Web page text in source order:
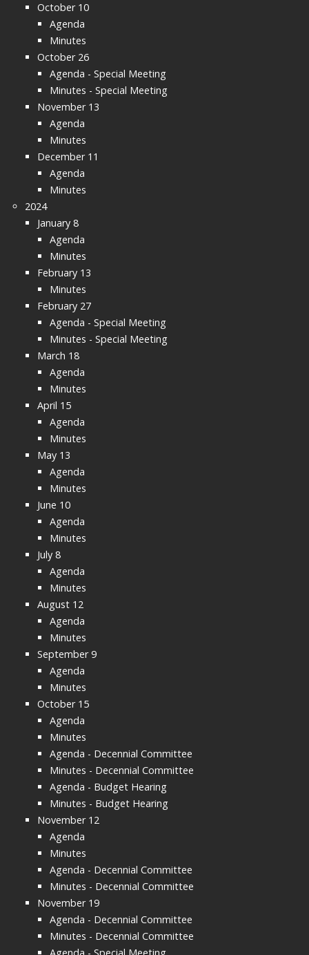
October 10
Agenda
Minutes
October 26
Agenda - Special Meeting
Minutes - Special Meeting
November 13
Agenda
Minutes
December 11
Agenda
Minutes
2024
January 8
Agenda
Minutes
February 13
Minutes
February 27
Agenda - Special Meeting
Minutes - Special Meeting
March 18
Agenda
Minutes
April 15
Agenda
Minutes
May 13
Agenda
Minutes
June 10
Agenda
Minutes
July 8
Agenda
Minutes
August 12
Agenda
Minutes
September 9
Agenda
Minutes
October 15
Agenda
Minutes
Agenda - Decennial Committee
Minutes - Decennial Committee
Agenda - Budget Hearing
Minutes - Budget Hearing
November 12
Agenda
Minutes
Agenda - Decennial Committee
Minutes - Decennial Committee
November 19
Agenda - Decennial Committee
Minutes - Decennial Committee